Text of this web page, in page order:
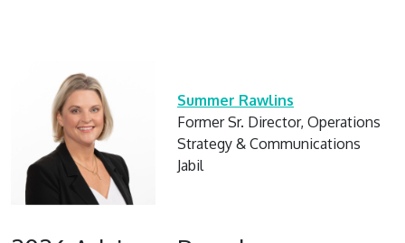
Summer Rawlins
Former Sr. Director, Operations
Strategy & Communications
Jabil